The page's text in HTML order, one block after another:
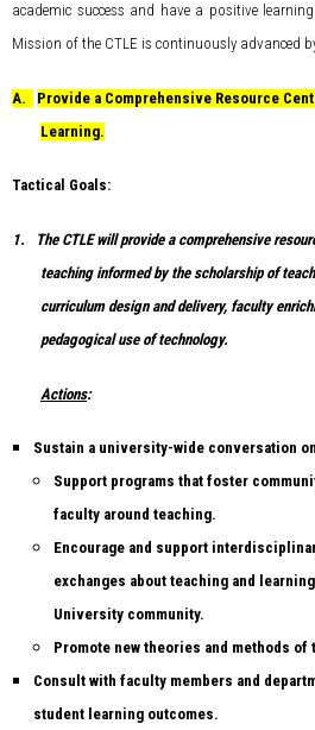
academic success and have a positive
Mission of the CTLE is continuously advanced
A.
Provide a Comprehensive Resource
Learning.
Tactical Goals:
1.
The CTLE will provide a comprehensive
teaching informed by the scholarship of
curriculum design and delivery, faculty
pedagogical use of technology.
Actions:
Sustain a university-wide conversation
Support programs that foster
faculty around teaching.
Encourage and support
exchanges about teaching and
University community.
Promote new theories and methods of
Consult with faculty members and
student learning outcomes.